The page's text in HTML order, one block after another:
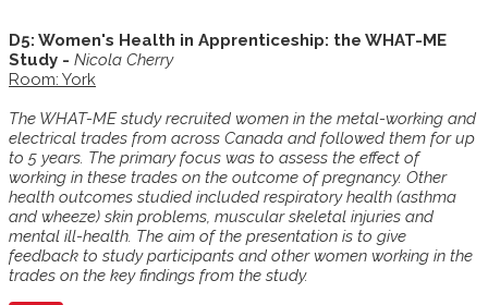
D5: Women's Health in Apprenticeship: the WHAT-ME
Study - Nicola Cherry
Room: York
The WHAT-ME study recruited women in the metal-working and
electrical trades from across Canada and followed them for up
to 5 years. The primary focus was to assess the effect of
working in these trades on the outcome of pregnancy. Other
health outcomes studied included respiratory health (asthma
and wheeze) skin problems, muscular skeletal injuries and
mental ill-health. The aim of the presentation is to give
feedback to study participants and other women working in the
trades on the key findings from the study.